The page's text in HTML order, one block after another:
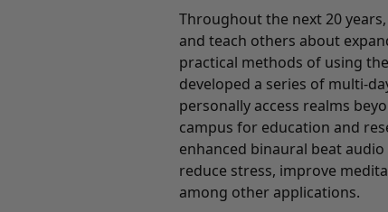
Throughout the next 20
and teach others about
practical methods of using
developed a series of multi-
personally access realms
campus for education and
enhanced binaural beat
reduce stress, improve
among other applications.